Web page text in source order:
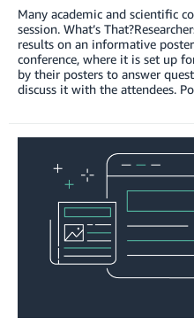
Many academic and scientific
session. What’s
results on an informative
conference, where it is set up
by their posters to answer
discuss it with the attendees.